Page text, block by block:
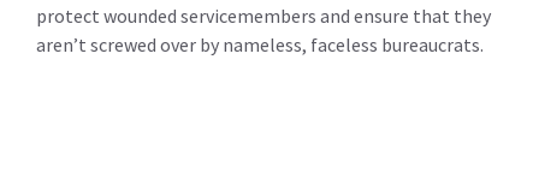
protect wounded servicemembers and ensure that they
aren’t screwed over by nameless, faceless bureaucrats.